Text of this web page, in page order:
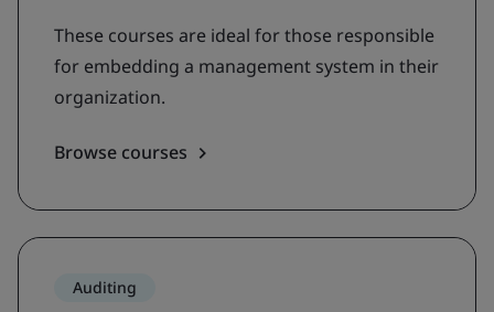
These courses are ideal for those responsible
for embedding a management system in their
organization.
Browse courses
Auditing